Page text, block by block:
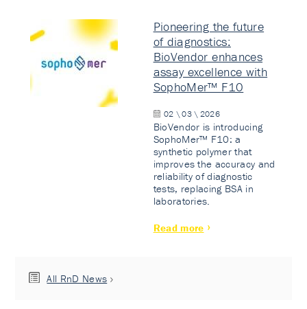
Pioneering the future
of diagnostics:
BioVendor enhances
assay excellence with
SophoMer™ F10
02 \ 03 \ 2026
BioVendor is introducing
SophoMer™ F10: a
synthetic polymer that
improves the accuracy and
reliability of diagnostic
tests, replacing BSA in
laboratories.
Read more
All RnD News